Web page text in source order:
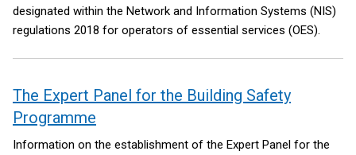
designated within the Network and Information Systems (NIS)
regulations 2018 for operators of essential services (OES).
The Expert Panel for the Building Safety
Programme
Information on the establishment of the Expert Panel for the